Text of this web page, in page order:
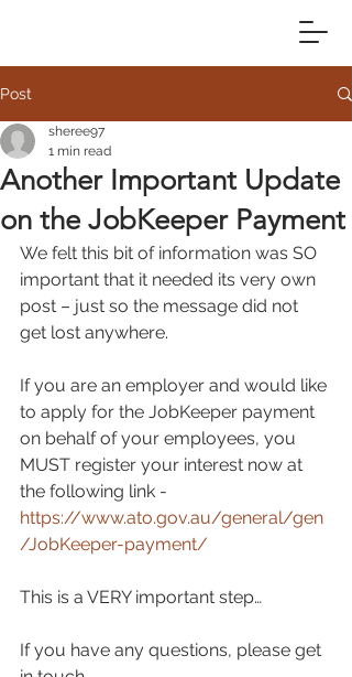
Post
Another Important Update
on the JobKeeper Payment
sheree97
1 min read
We felt this bit of information was SO
important that it needed its very own
post – just so the message did not
get lost anywhere.
If you are an employer and would like
to apply for the JobKeeper payment
on behalf of your employees, you
MUST register your interest now at
the following link -
https://www.ato.gov.au/general/gen
/JobKeeper-payment/
This is a VERY important step…
If you have any questions, please get